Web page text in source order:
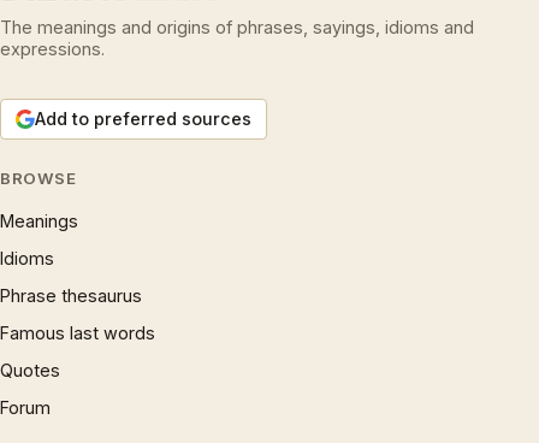
The meanings and origins of phrases, sayings, idioms and
expressions.
Add to preferred sources
BROWSE
Meanings
Idioms
Phrase thesaurus
Famous last words
Quotes
Forum